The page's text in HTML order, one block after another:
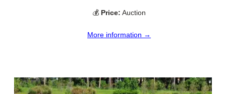
💰 Price: Auction
More information →